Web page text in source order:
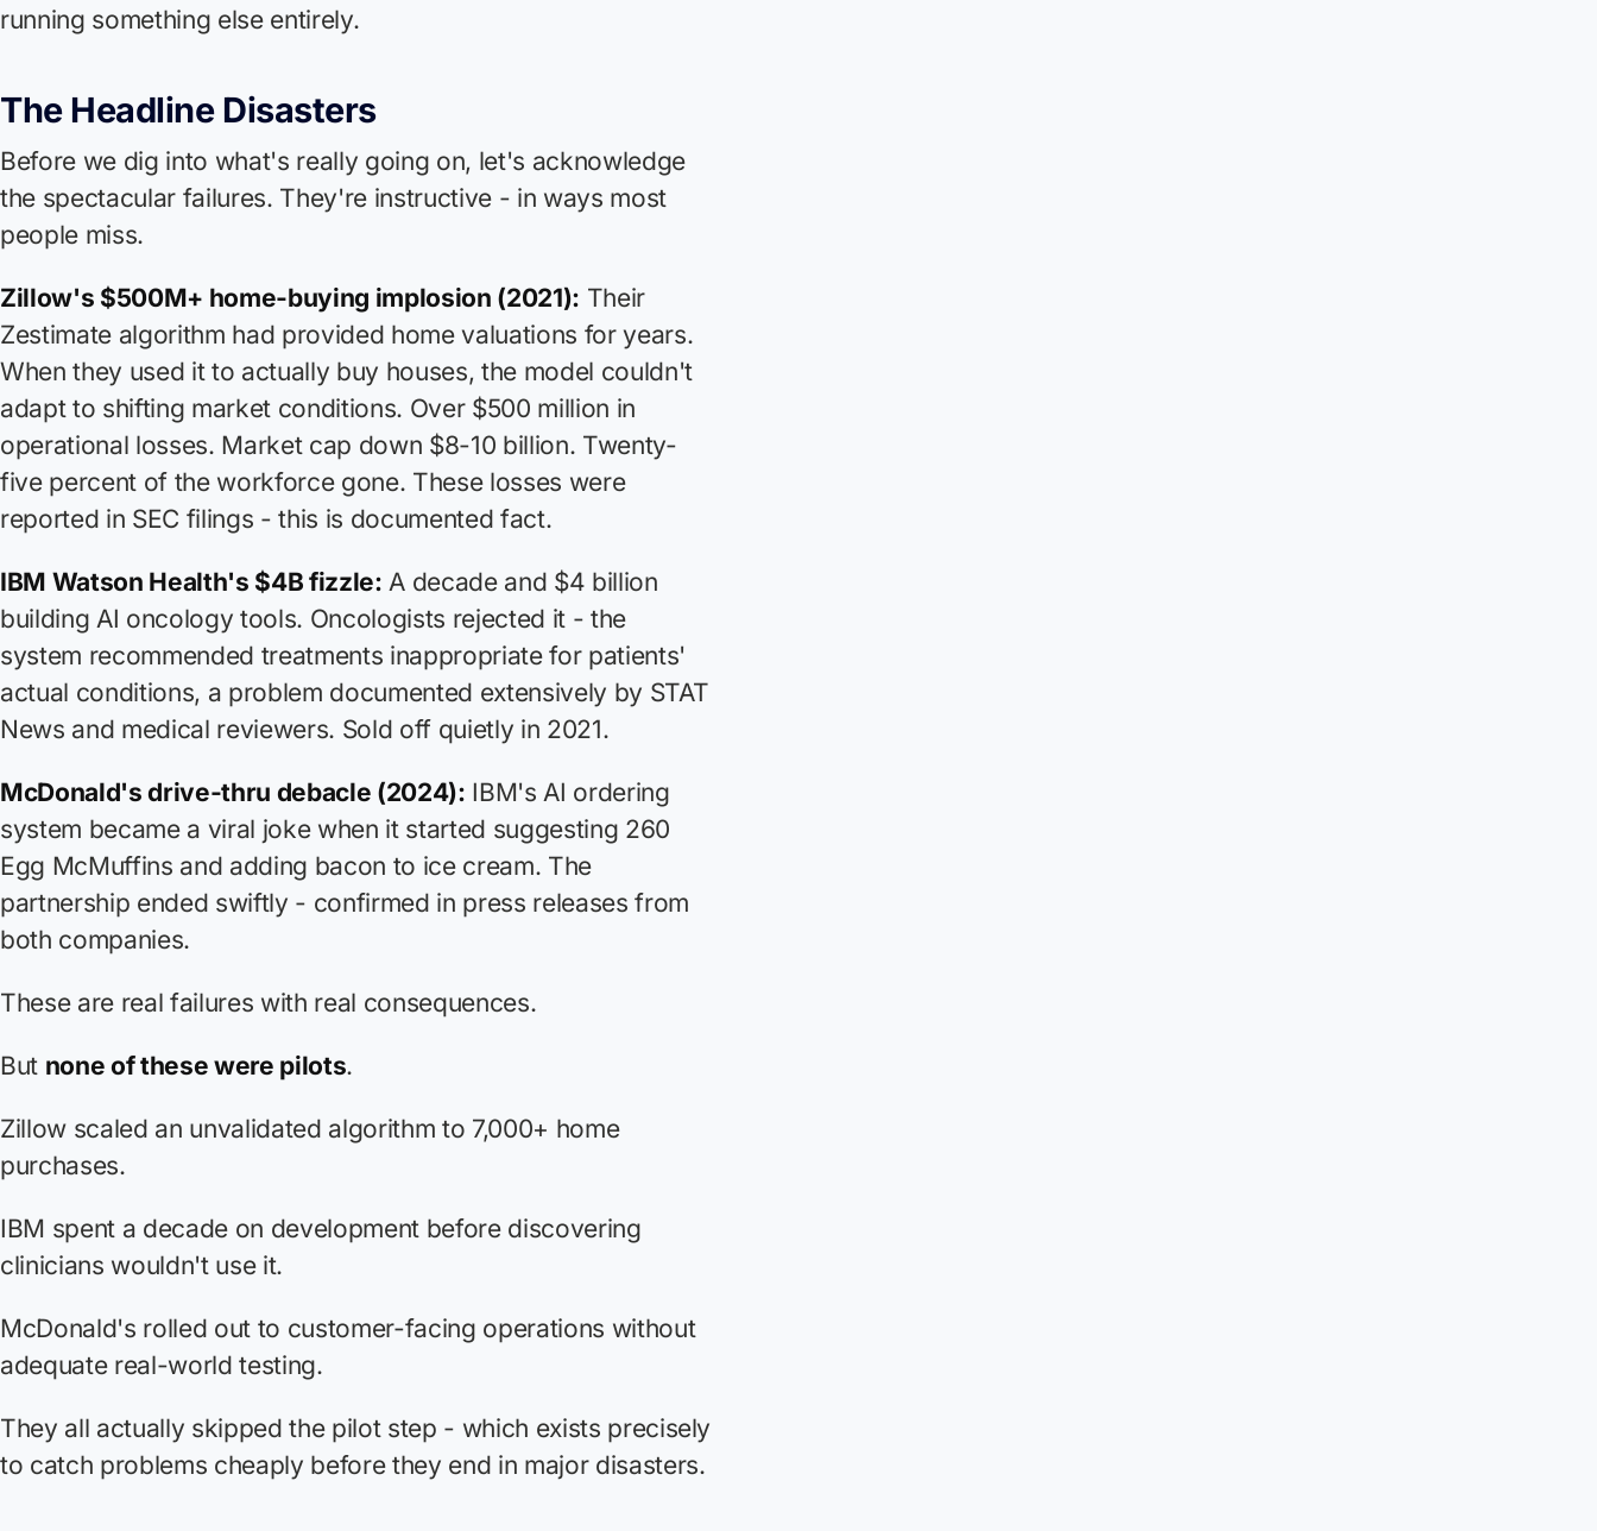
running something else entirely.
The Headline Disasters
Before we dig into what's really going on, let's acknowledge
the spectacular failures. They're instructive - in ways most
people miss.
Zillow's $500M+ home-buying implosion (2021): Their
Zestimate algorithm had provided home valuations for years.
When they used it to actually buy houses, the model couldn't
adapt to shifting market conditions. Over $500 million in
operational losses. Market cap down $8-10 billion. Twenty-
five percent of the workforce gone. These losses were
reported in SEC filings - this is documented fact.
IBM Watson Health's $4B fizzle: A decade and $4 billion
building AI oncology tools. Oncologists rejected it - the
system recommended treatments inappropriate for patients'
actual conditions, a problem documented extensively by STAT
News and medical reviewers. Sold off quietly in 2021.
McDonald's drive-thru debacle (2024): IBM's AI ordering
system became a viral joke when it started suggesting 260
Egg McMuffins and adding bacon to ice cream. The
partnership ended swiftly - confirmed in press releases from
both companies.
These are real failures with real consequences.
But none of these were pilots.
Zillow scaled an unvalidated algorithm to 7,000+ home
purchases.
IBM spent a decade on development before discovering
clinicians wouldn't use it.
McDonald's rolled out to customer-facing operations without
adequate real-world testing.
They all actually skipped the pilot step - which exists precisely
to catch problems cheaply before they end in major disasters.